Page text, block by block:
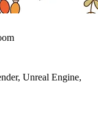
Unreal Engine,